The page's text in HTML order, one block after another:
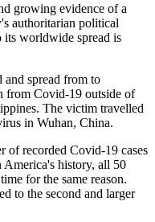
growing evidence of a
authoritarian political
its worldwide spread is
and spread from to
from Covid-19 outside of
The victim travelled
in Wuhan, China.
of recorded Covid-19 cases
America's history, all 50
for the same reason.
to the second and larger